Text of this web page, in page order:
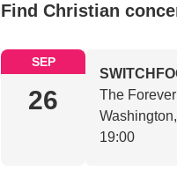
Find Christian
SEP
26
The
19:00